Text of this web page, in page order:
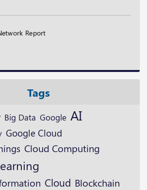
Report
Tags
Big Data Google AI
Google Cloud
Cloud Computing
Cloud Blockchain